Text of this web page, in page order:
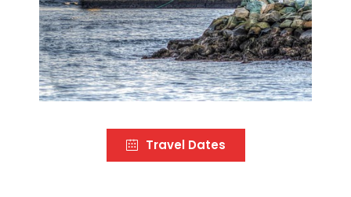
Travel Dates